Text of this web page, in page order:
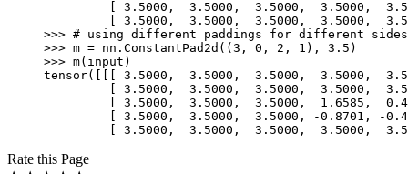
[ 3.5000,  3.5000,  3.5000,  3.5000,
[ 3.5000,  3.5000,  3.5000,  3.5000,
>>> # using different paddings for different sides
>>> m = nn . ConstantPad2d (( 3 , 0 , 2 , 1 ), 3.5 )
>>> m( input )
tensor([[[ 3.5000,  3.5000,  3.5000,  3.5000,
[ 3.5000,  3.5000,  3.5000,  3.5000,
[ 3.5000,  3.5000,  3.5000,  1.6585,
[ 3.5000,  3.5000,  3.5000, -0.8701, -
[ 3.5000,  3.5000,  3.5000,  3.5000,
Rate this Page